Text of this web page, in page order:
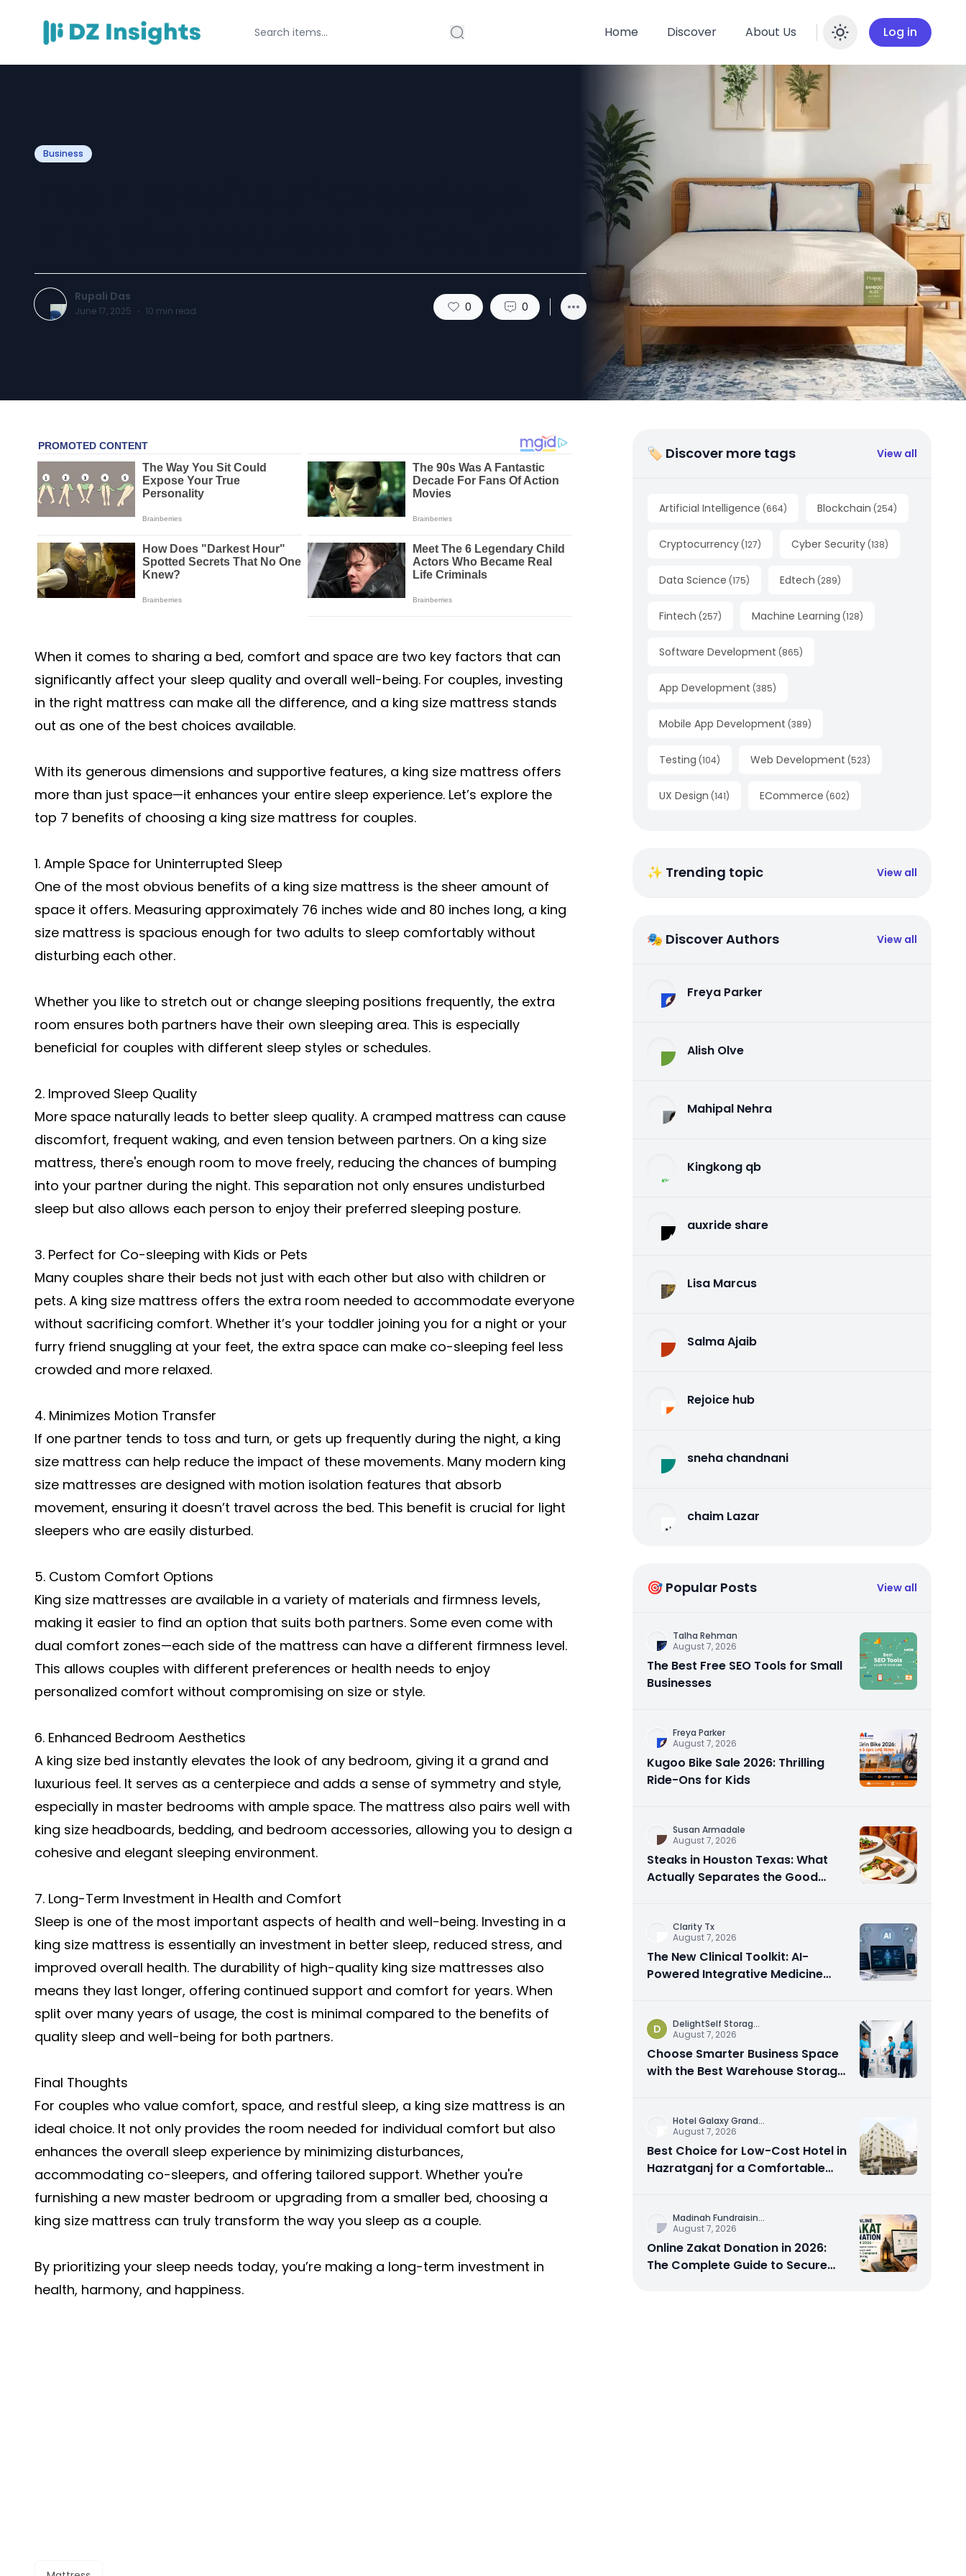
Home Discover About Us Enable
Log in
Business
Rupali Das
June 17, 2025 · 10 min read 0 0
When it comes to sharing a bed, comfort and space are two key factors that can
significantly affect your sleep quality and overall well-being. For couples, investing
in the right mattress can make all the difference, and a king size mattress stands
out as one of the best choices available.
With its generous dimensions and supportive features, a king size mattress offers
more than just space—it enhances your entire sleep experience. Let’s explore the
top 7 benefits of choosing a king size mattress for couples.
1. Ample Space for Uninterrupted Sleep
One of the most obvious benefits of a king size mattress is the sheer amount of
space it offers. Measuring approximately 76 inches wide and 80 inches long, a king
size mattress is spacious enough for two adults to sleep comfortably without
disturbing each other.
Whether you like to stretch out or change sleeping positions frequently, the extra
room ensures both partners have their own sleeping area. This is especially
beneficial for couples with different sleep styles or schedules.
2. Improved Sleep Quality
More space naturally leads to better sleep quality. A cramped mattress can cause
discomfort, frequent waking, and even tension between partners. On a king size
mattress, there's enough room to move freely, reducing the chances of bumping
into your partner during the night. This separation not only ensures undisturbed
sleep but also allows each person to enjoy their preferred sleeping posture.
3. Perfect for Co-sleeping with Kids or Pets
Many couples share their beds not just with each other but also with children or
pets. A king size mattress offers the extra room needed to accommodate everyone
without sacrificing comfort. Whether it’s your toddler joining you for a night or your
furry friend snuggling at your feet, the extra space can make co-sleeping feel less
crowded and more relaxed.
4. Minimizes Motion Transfer
If one partner tends to toss and turn, or gets up frequently during the night, a king
size mattress can help reduce the impact of these movements. Many modern king
size mattresses are designed with motion isolation features that absorb
movement, ensuring it doesn’t travel across the bed. This benefit is crucial for light
sleepers who are easily disturbed.
5. Custom Comfort Options
King size mattresses are available in a variety of materials and firmness levels,
making it easier to find an option that suits both partners. Some even come with
dual comfort zones—each side of the mattress can have a different firmness level.
This allows couples with different preferences or health needs to enjoy
personalized comfort without compromising on size or style.
6. Enhanced Bedroom Aesthetics
A king size bed instantly elevates the look of any bedroom, giving it a grand and
luxurious feel. It serves as a centerpiece and adds a sense of symmetry and style,
especially in master bedrooms with ample space. The mattress also pairs well with
king size headboards, bedding, and bedroom accessories, allowing you to design a
cohesive and elegant sleeping environment.
7. Long-Term Investment in Health and Comfort
Sleep is one of the most important aspects of health and well-being. Investing in a
king size mattress is essentially an investment in better sleep, reduced stress, and
improved overall health. The durability of high-quality king size mattresses also
means they last longer, offering continued support and comfort for years. When
split over many years of usage, the cost is minimal compared to the benefits of
quality sleep and well-being for both partners.
Final Thoughts
For couples who value comfort, space, and restful sleep, a king size mattress is an
ideal choice. It not only provides the room needed for individual comfort but also
enhances the overall sleep experience by minimizing disturbances,
accommodating co-sleepers, and offering tailored support. Whether you're
furnishing a new master bedroom or upgrading from a smaller bed, choosing a
king size mattress can truly transform the way you sleep as a couple.
By prioritizing your sleep needs today, you’re making a long-term investment in
health, harmony, and happiness.
🏷 Discover more tags View all
Artificial Intelligence (664) Blockchain (254)
Cryptocurrency (127) Cyber Security (138)
Data Science (175) Edtech (289)
Fintech (257) Machine Learning (128)
Software Development (865)
App Development (385)
Mobile App Development (389)
Testing (104) Web Development (523)
UX Design (141) ECommerce (602)
✨ Trending topic View all
🎭 Discover Authors View all
Freya Parker
Alish Olve
Mahipal Nehra
Kingkong qb
auxride share
Lisa Marcus
Salma Ajaib
Rejoice hub
sneha chandnani
chaim Lazar
🎯 Popular Posts View all
Talha Rehman
August 7, 2026
The Best Free SEO Tools for Small
Businesses
Freya Parker
August 7, 2026
Kugoo Bike Sale 2026: Thrilling
Ride-Ons for Kids
Susan Armadale
August 7, 2026
Steaks in Houston Texas: What
Actually Separates the Good
Clarity Tx
August 7, 2026
The New Clinical Toolkit: AI-
Powered Integrative Medicine
D DelightSelf Storag...
August 7, 2026
Choose Smarter Business Space
with the Best Warehouse Storage
Hotel Galaxy Grand...
August 7, 2026
Best Choice for Low-Cost Hotel in
Hazratganj for a Comfortable
Madinah Fundraisin...
August 7, 2026
Online Zakat Donation in 2026:
The Complete Guide to Secure